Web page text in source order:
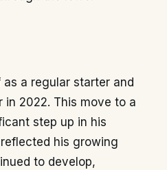
a regular starter and
2022. This move to a
step up in his
his growing
to develop,